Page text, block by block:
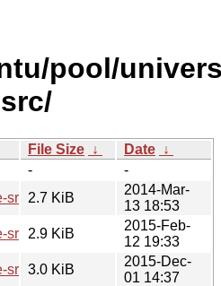
pool/
File Size ↓ Date ↓
-
-
1.dsc
2.7 KiB
2014-Mar-
13 18:53
src_5.2.1-1ubuntu0.1.dsc
2.9 KiB
2015-Feb-
12 19:33
src_5.5.1-2build1.dsc
3.0 KiB
2015-Dec-
01 14:37